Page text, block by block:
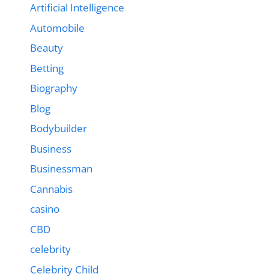
Artificial Intelligence
Automobile
Beauty
Betting
Biography
Blog
Bodybuilder
Business
Businessman
Cannabis
casino
CBD
celebrity
Celebrity Child